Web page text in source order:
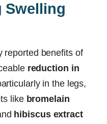
Swelling
reported benefits of
reduction in
in the legs,
like bromelain
hibiscus extract